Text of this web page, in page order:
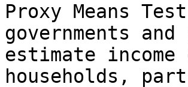
Proxy Means
governments
estimate
households,